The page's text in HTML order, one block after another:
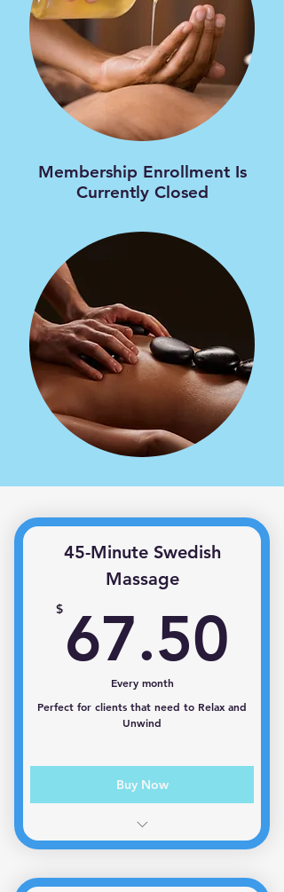
​Membership Enrollment Is
Currently Closed
45-Minute Swedish
Massage
$ 67.50
Every month
Perfect for clients that need to Relax and
Unwind
Buy Now
1 session per month